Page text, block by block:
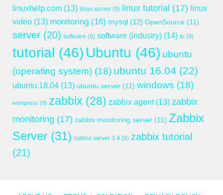
linuxhelp.com (13) linux server (9) linux tutorial (17) linux
video (13) monitoring (16) mysql (12) OpenSource (11)
server (20) software (9) software (industry) (14) to (9)
tutorial (46) Ubuntu (46) ubuntu
(operating system) (18) ubuntu 16.04 (22)
ubuntu 18.04 (13) ubuntu server (11) windows (18)
wordpress (8) zabbix (28) zabbix agent(13) zabbix
monitoring (17) zabbix monitoring server (11) Zabbix
Server (31) zabbix server 3.4 (9) zabbix tutorial
(21)